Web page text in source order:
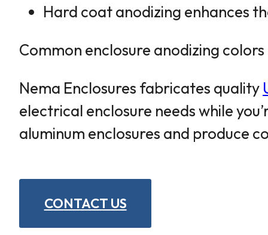
Hard coat anodizing enhances
Common enclosure anodizing
Nema Enclosures fabricates quality
electrical enclosure needs while
aluminum enclosures and produce
CONTACT US